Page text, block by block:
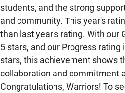
students, and the strong
and community. This year's
than last year's rating. With our
5 stars, and our Progress
stars, this achievement shows
collaboration and commitment
Congratulations, Warriors! To